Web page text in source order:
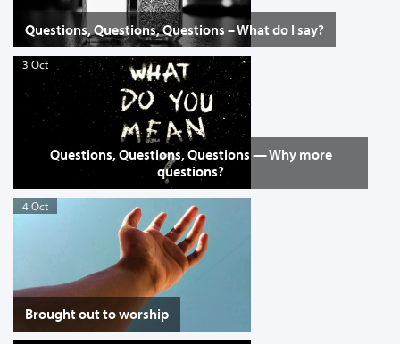
Questions, Questions, Questions – What do I say?
3 Oct
Questions, Questions, Questions — Why more
questions?
4 Oct
Brought out to worship